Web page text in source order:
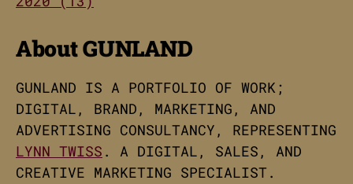
About GUNLAND
GUNLAND IS A PORTFOLIO OF WORK;
DIGITAL, BRAND, MARKETING, AND
ADVERTISING CONSULTANCY, REPRESENTING
LYNN TWISS . A DIGITAL, SALES, AND
CREATIVE MARKETING SPECIALIST.